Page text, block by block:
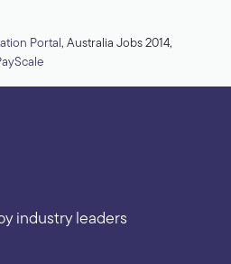
Portal, Australia Jobs 2014,
industry leaders